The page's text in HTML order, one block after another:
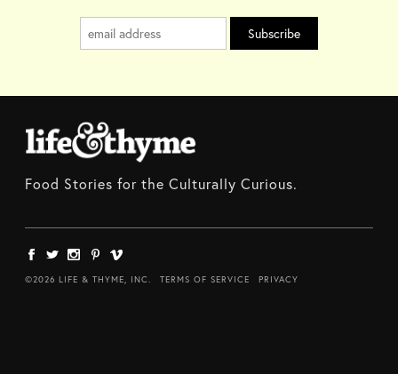
Food Stories for the Culturally Curious.
©2026 LIFE & THYME, INC. TERMS OF SERVICE PRIVACY